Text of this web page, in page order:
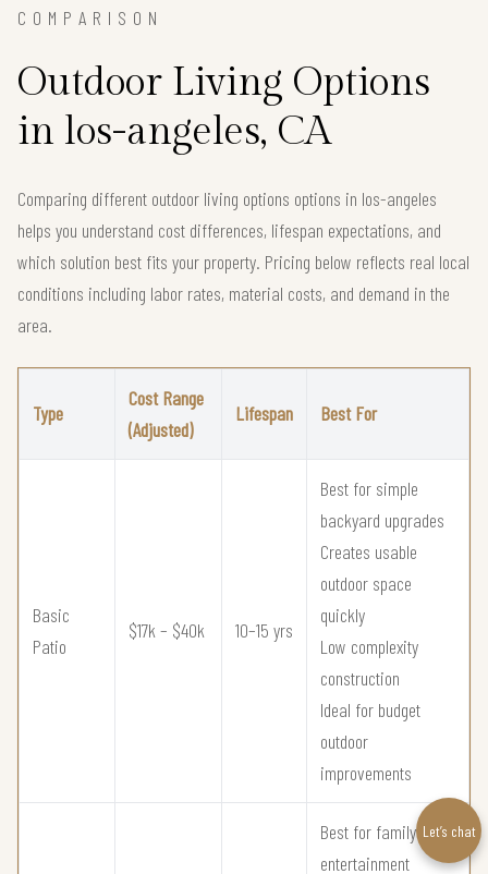
COMPARISON
Outdoor Living Options
in los-angeles, CA
Comparing different outdoor living options options in los-angeles
helps you understand cost differences, lifespan expectations, and
which solution best fits your property. Pricing below reflects real local
conditions including labor rates, material costs, and demand in the
area.
Type
Cost Range
(Adjusted)
Lifespan Best For
Basic
Patio
$17k – $40k 10–15 yrs
Best for simple
backyard upgrades
Creates usable
outdoor space
quickly
Low complexity
construction
Ideal for budget
outdoor
improvements
Best for family
entertainment
Let’s chat